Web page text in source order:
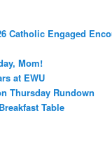
Catholic Engaged
Mom!
at EWU
Thursday Rundown
Table